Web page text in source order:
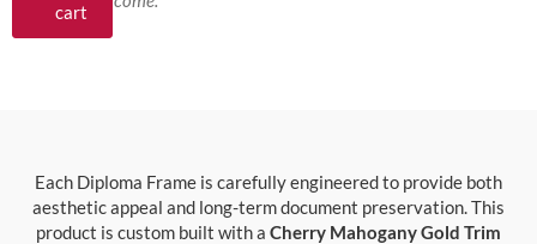
cart
Each Diploma Frame is carefully engineered to provide both
aesthetic appeal and long-term document preservation. This
product is custom built with a Cherry Mahogany Gold Trim